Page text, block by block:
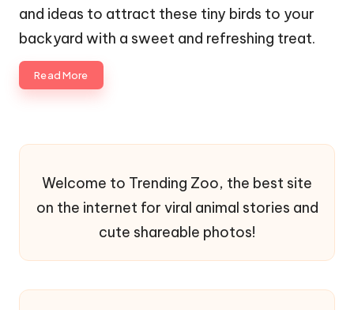
and ideas to attract these tiny birds to your
backyard with a sweet and refreshing treat.
Read More
Welcome to Trending Zoo, the best site
on the internet for viral animal stories and
cute shareable photos!